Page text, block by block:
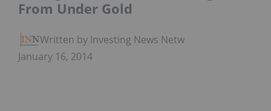
From Under Gold
Written by Investing News Network
January 16, 2014